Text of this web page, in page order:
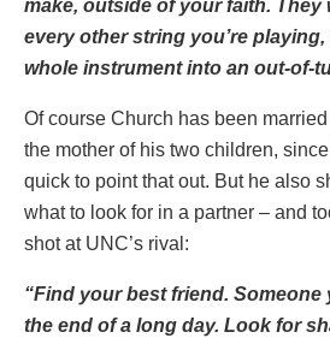
make, outside of your faith. They
every other string you’re
whole instrument into an out-of-
Of course Church has been
the mother of his two children,
quick to point that out. But he also
what to look for in a partner – and
shot at UNC’s rival:
“Find your best friend. Someone
the end of a long day. Look for